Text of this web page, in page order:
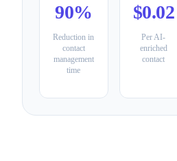
90%
Reduction in
contact
management
time
$0.02
Per AI-
enriched
contact